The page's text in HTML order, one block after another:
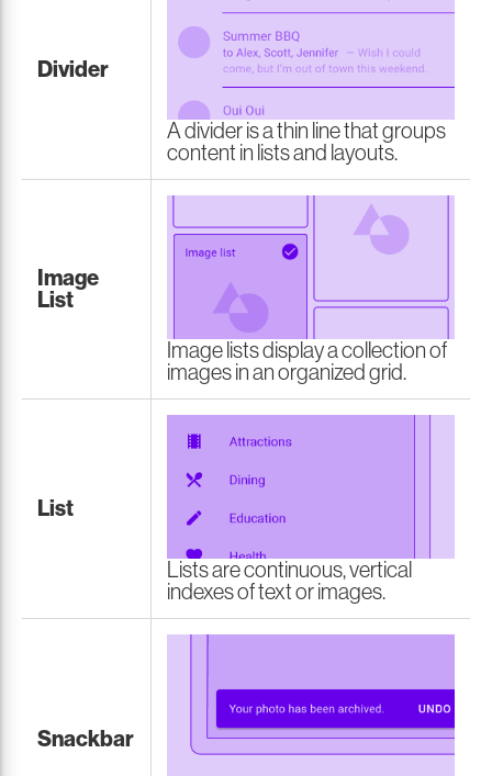
Divider
A divider is a thin line that groups
content in lists and layouts.
Image
List
Image lists display a collection of
images in an organized grid.
List
Lists are continuous, vertical
indexes of text or images.
Snackbar